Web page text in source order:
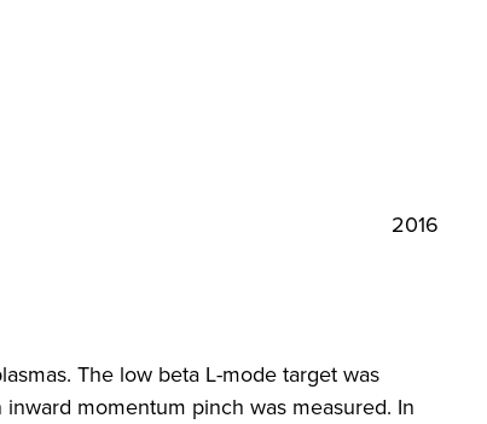
2016
The low beta L-mode target was
momentum pinch was measured. In